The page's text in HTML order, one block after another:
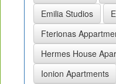
Emilia Studios
Fterionas
Hermes House
Ionion Apartments